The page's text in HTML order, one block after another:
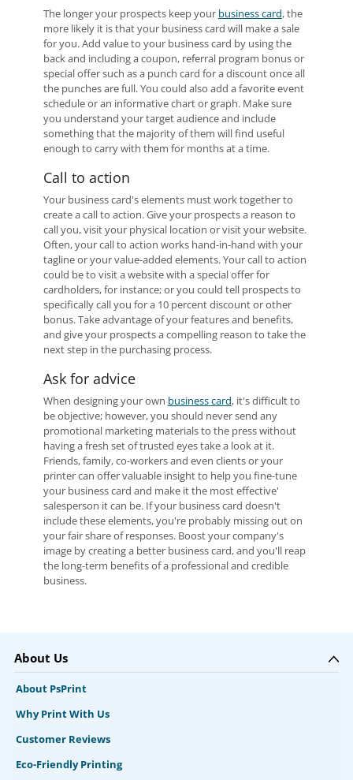
The longer your prospects keep your business card, the
more likely it is that your business card will make a sale
for you. Add value to your business card by using the
back and including a coupon, referral program bonus or
special offer such as a punch card for a discount once all
the punches are full. You could also add a favorite event
schedule or an informative chart or graph. Make sure
you understand your target audience and include
something that the majority of them will find useful
enough to carry with them for months at a time.
Call to action
Your business card's elements must work together to
create a call to action. Give your prospects a reason to
call you, visit your physical location or visit your website.
Often, your call to action works hand-in-hand with your
tagline or your value-added elements. Your call to action
could be to visit a website with a special offer for
cardholders, for instance; or you could tell prospects to
specifically call you for a 10 percent discount or other
bonus. Take advantage of your features and benefits,
and give your prospects a compelling reason to take the
next step in the purchasing process.
Ask for advice
When designing your own business card, it's difficult to
be objective; however, you should never send any
promotional marketing materials to the press without
having a fresh set of trusted eyes take a look at it.
Friends, family, co-workers and even clients or your
printer can offer valuable insight to help you fine-tune
your business card and make it the most effective'
salesperson it can be. If your business card doesn't
include these elements, you're probably missing out on
your fair share of responses. Boost your company's
image by creating a better business card, and you'll reap
the long-term benefits of a professional and credible
business.
About Us
About PsPrint
Why Print With Us
Customer Reviews
Eco-Friendly Printing